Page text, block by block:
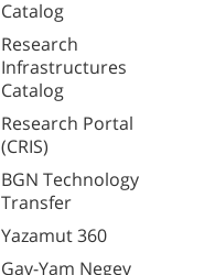
Catalog
Research
Infrastructures
Catalog
Research Portal
(CRIS)
BGN Technology
Transfer
Yazamut 360
Gav-Yam Negev